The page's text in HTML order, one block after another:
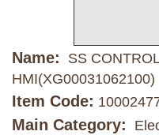
Name:
SS
HMI(XG00031062100)
Item Code:
Main Category: